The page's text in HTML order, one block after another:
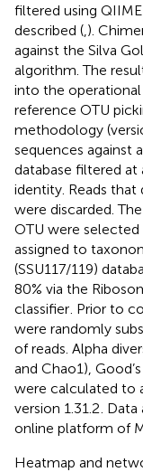
filtered using
described ( ).
against the Silva
algorithm. The
into the
reference OTU
methodology
sequences against
database filtered at
identity. Reads
were discarded.
OTU were selected
assigned to
(SSU117/119)
80% via the
classifier . Prior to
were randomly
of reads. Alpha
and Chao1),
were calculated to
version 1.31.2 .
online platform of
Heatmap and